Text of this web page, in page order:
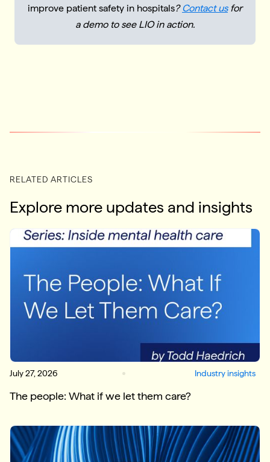
improve patient safety in hospitals?Contact usfor
a demo to see LIO in action.
RELATED ARTICLES
Explore more updates and insights
July 27, 2026 Industry insights
The people: What if we let them care?